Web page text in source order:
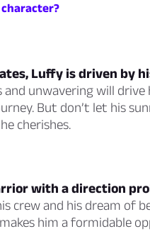
character?
Luffy is driven by
and unwavering will
But don’t let his
cherishes.
with a direction
crew and his dream of
him a formidable